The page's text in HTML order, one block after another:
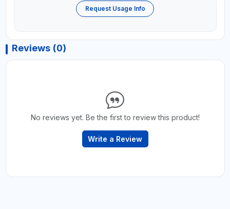
Request Usage Info
Reviews (0)
No reviews yet. Be the first to review this product!
Write a Review